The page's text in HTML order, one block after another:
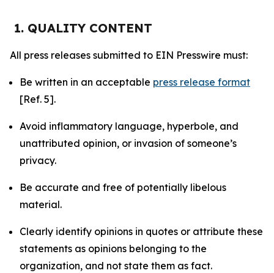
1. QUALITY CONTENT
All press releases submitted to EIN Presswire must:
Be written in an acceptable press release format
[Ref. 5].
Avoid inflammatory language, hyperbole, and
unattributed opinion, or invasion of someone’s
privacy.
Be accurate and free of potentially libelous
material.
Clearly identify opinions in quotes or attribute these
statements as opinions belonging to the
organization, and not state them as fact.